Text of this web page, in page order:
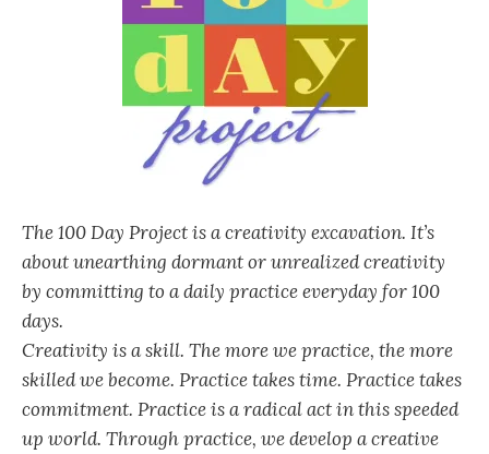
The 100 Day Project is a creativity excavation. It’s
about unearthing dormant or unrealized creativity
by committing to a daily practice everyday for 100
days.
Creativity is a skill. The more we practice, the more
skilled we become. Practice takes time. Practice takes
commitment. Practice is a radical act in this speeded
up world. Through practice, we develop a creative